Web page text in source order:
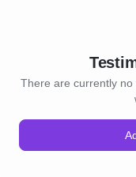
There are currently no